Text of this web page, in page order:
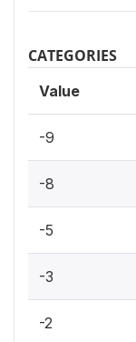
CATEGORIES
Value
-9
-8
-5
-3
-2